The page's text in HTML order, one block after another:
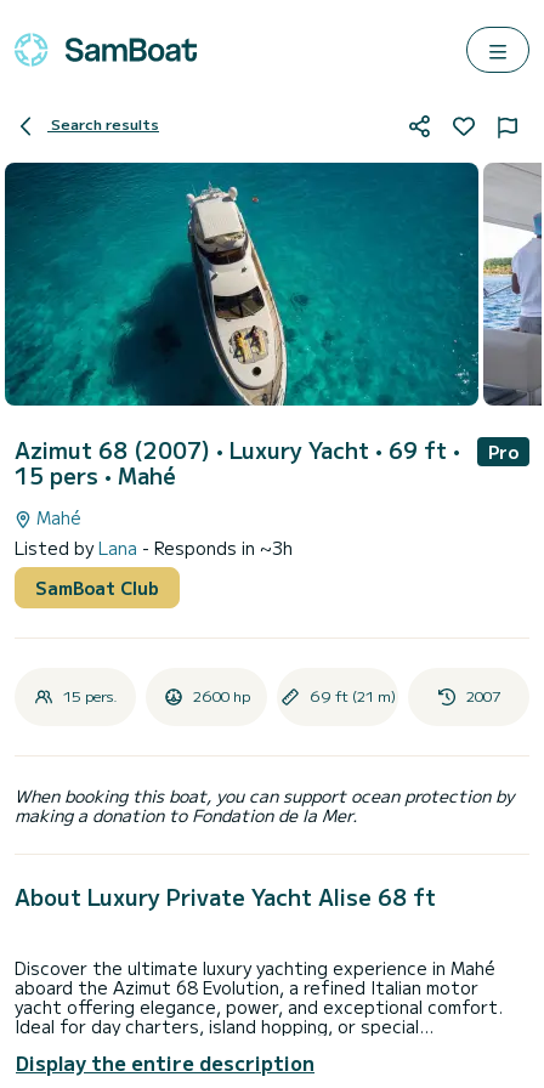
Search results
Azimut 68 (2007) • Luxury Yacht • 69 ft •
15 pers • Mahé
Pro
Mahé
Listed byLana - Responds in ~3h
SamBoat Club
15 pers. 2600 hp 69 ft (21 m) 2007
When booking this boat, you can support ocean protection by
making a donation to Fondation de la Mer.
About Luxury Private Yacht Alise 68 ft
Discover the ultimate luxury yachting experience in Mahé
aboard the Azimut 68 Evolution, a refined Italian motor
yacht offering elegance, power, and exceptional comfort.
Ideal for day charters, island hopping, or special
Seychelles’ pristine waters.
Display the entire description